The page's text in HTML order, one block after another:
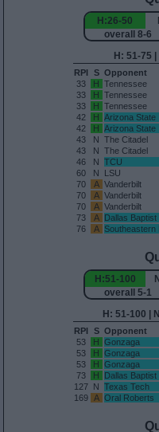
H:26-50
overall 8-6
H: 51-75
RPI S Opponent
33
H Tennessee
33
H Tennessee
33
H Tennessee
42
H Arizona State
42
H Arizona State
43
N The Citadel
43
N The Citadel
46
N TCU
60
N LSU
70
A Vanderbilt
70
A Vanderbilt
70
A Vanderbilt
73
A Dallas Baptist
76
A Southeastern
H:51-100
overall 5-1
H: 51-100 |
RPI S Opponent
53
H Gonzaga
53
H Gonzaga
53
H Gonzaga
73
H Dallas Baptist
127
N Texas Tech
169
A Oral Roberts